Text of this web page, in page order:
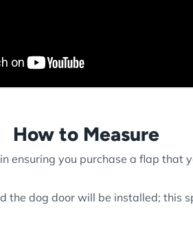
How to Measure
ensuring you purchase a flap that
the dog door will be installed; this